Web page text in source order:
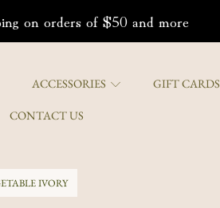
on orders of $50 and more
ACCESSORIES GIFT CARDS
CONTACT US
IVORY